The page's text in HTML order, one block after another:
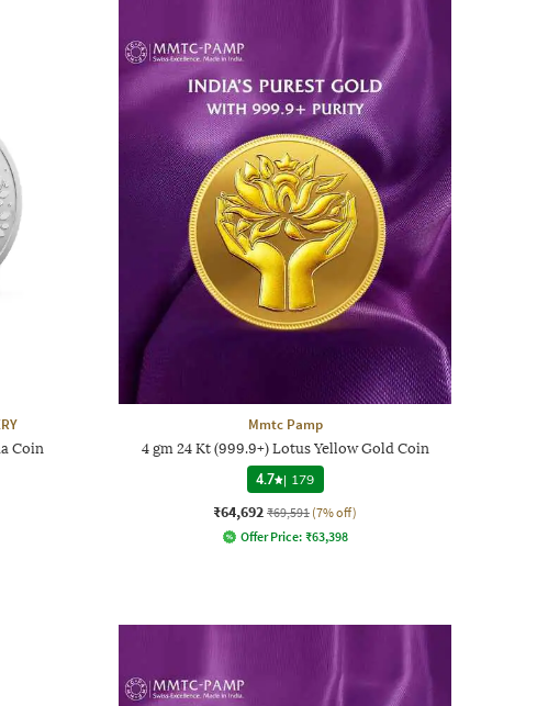
Coin
Mmtc Pamp
4 gm 24 Kt (999.9+) Lotus Yellow Gold Coin
4.7 | 179
₹64,692 ₹69,591 (7% off)
Offer Price: ₹63,398